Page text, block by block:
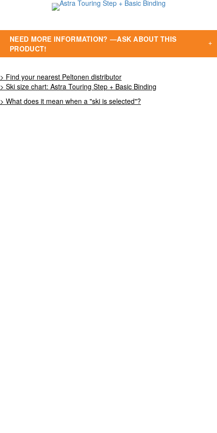
NEED MORE INFORMATION? —ASK ABOUT THIS
PRODUCT!
> Find your nearest Peltonen distributor
> Ski size chart: Astra Touring Step + Basic Binding
> What does it mean when a "ski is selected"?